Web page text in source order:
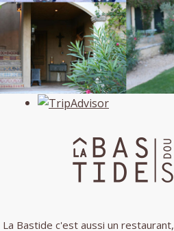
La Bastide c'est aussi un restaurant,